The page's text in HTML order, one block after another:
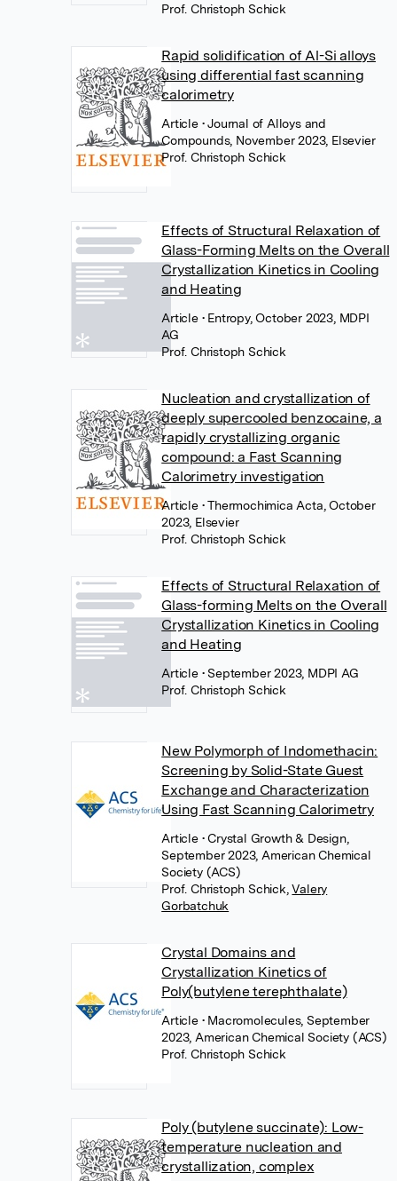
Prof. Christoph Schick
Rapid solidification of Al-Si alloys
using differential fast scanning
calorimetry
Article • Journal of Alloys and
Compounds, November 2023, Elsevier
Prof. Christoph Schick
Effects of Structural Relaxation of
Glass-Forming Melts on the Overall
Crystallization Kinetics in Cooling
and Heating
Article • Entropy, October 2023, MDPI
AG
Prof. Christoph Schick
Nucleation and crystallization of
deeply supercooled benzocaine, a
rapidly crystallizing organic
compound: a Fast Scanning
Calorimetry investigation
Article • Thermochimica Acta, October
2023, Elsevier
Prof. Christoph Schick
Effects of Structural Relaxation of
Glass-forming Melts on the Overall
Crystallization Kinetics in Cooling
and Heating
Article • September 2023, MDPI AG
Prof. Christoph Schick
New Polymorph of Indomethacin:
Screening by Solid-State Guest
Exchange and Characterization
Using Fast Scanning Calorimetry
Article • Crystal Growth & Design,
September 2023, American Chemical
Society (ACS)
Prof. Christoph Schick Valery
Gorbatchuk
Crystal Domains and
Crystallization Kinetics of
Poly(butylene terephthalate)
Article • Macromolecules, September
2023, American Chemical Society (ACS)
Prof. Christoph Schick
Poly (butylene succinate): Low-
temperature nucleation and
crystallization, complex